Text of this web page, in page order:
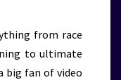
from race
to ultimate
big fan of video